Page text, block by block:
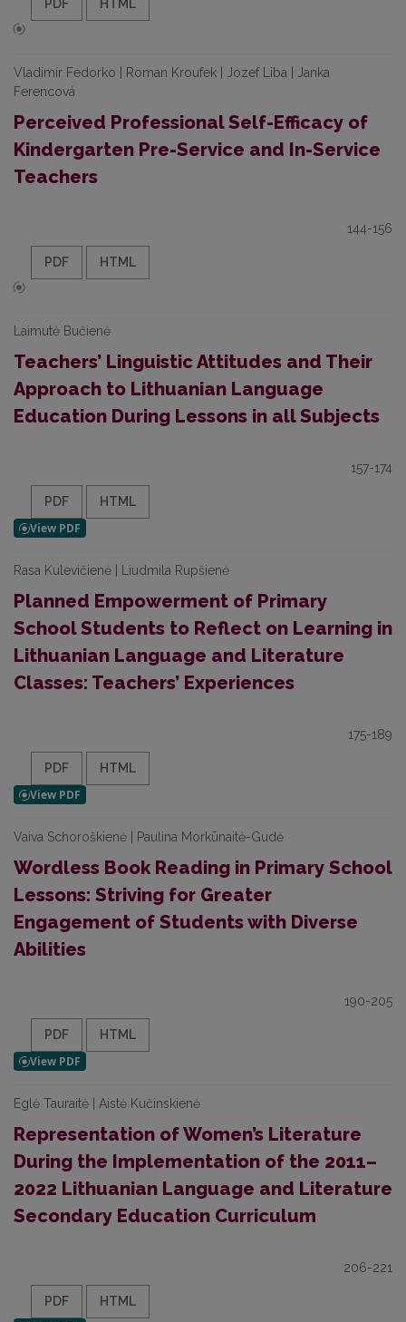
PDF HTML
Vladimír Fedorko | Roman Kroufek | Jozef Liba | Janka
Ferencová
Perceived Professional Self-Efficacy of
Kindergarten Pre-Service and In-Service
Teachers
144-156
PDF HTML
Laimutė Bučienė
Teachers’ Linguistic Attitudes and Their
Approach to Lithuanian Language
Education During Lessons in all Subjects
157-174
PDF HTML
Rasa Kulevičienė | Liudmila Rupšienė
Planned Empowerment of Primary
School Students to Reflect on Learning in
Lithuanian Language and Literature
Classes: Teachers’ Experiences
175-189
PDF HTML
Vaiva Schoroškienė | Paulina Morkūnaitė-Gudė
Wordless Book Reading in Primary School
Lessons: Striving for Greater
Engagement of Students with Diverse
Abilities
190-205
PDF HTML
Eglė Tauraitė | Aistė Kučinskienė
Representation of Women’s Literature
During the Implementation of the 2011–
2022 Lithuanian Language and Literature
Secondary Education Curriculum
206-221
PDF HTML